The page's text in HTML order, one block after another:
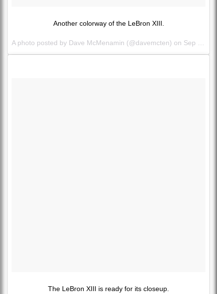
Another colorway of the LeBron XIII.
A photo posted by Dave McMenamin (@davemcten) on Sep 27, 2015 at 2:27pm PDT
The LeBron XIII is ready for its closeup.